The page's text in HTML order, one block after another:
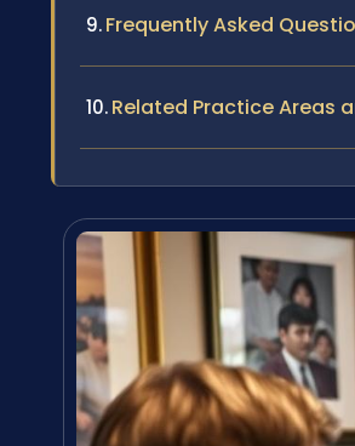
Frequently Asked
Related Practice Areas